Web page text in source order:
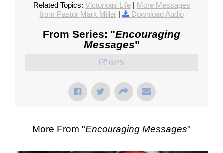
Related Topics: Victorious Life| More Messages
from Pastor Mark Miller| Download Audio
From Series: "Encouraging
Messages"
GPS
More From "Encouraging Messages"